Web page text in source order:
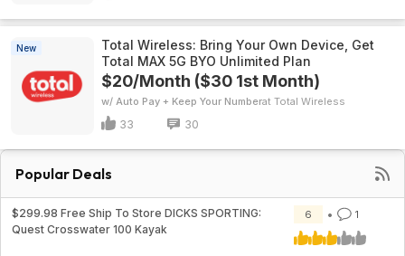
New
Total Wireless: Bring Your Own Device, Get
Total MAX 5G BYO Unlimited Plan
$20/Month ($30 1st Month)
w/ Auto Pay + Keep Your Number Total Wireless
33 30
Popular Deals
$299.98 Free Ship To Store DICKS SPORTING:
Quest Crosswater 100 Kayak
6 1